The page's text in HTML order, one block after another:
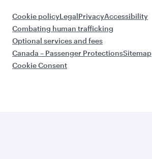
Cookie policyLegalPrivacyAccessibility
Combating human trafficking
Optional services and fees
Canada – Passenger ProtectionsSitemap
Cookie Consent